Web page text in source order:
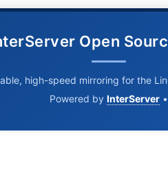
Open
high-speed mirroring for the
Powered by InterServer •